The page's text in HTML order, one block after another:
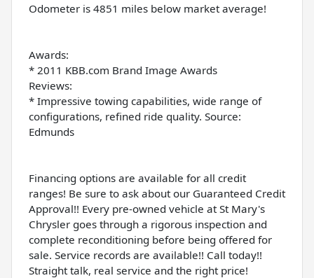
Odometer is 4851 miles below market average!
Awards:
* 2011 KBB.com Brand Image Awards
Reviews:
* Impressive towing capabilities, wide range of
configurations, refined ride quality. Source:
Edmunds
Financing options are available for all credit
ranges! Be sure to ask about our Guaranteed Credit
Approval!! Every pre-owned vehicle at St Mary's
Chrysler goes through a rigorous inspection and
complete reconditioning before being offered for
sale. Service records are available!! Call today!!
Straight talk, real service and the right price!